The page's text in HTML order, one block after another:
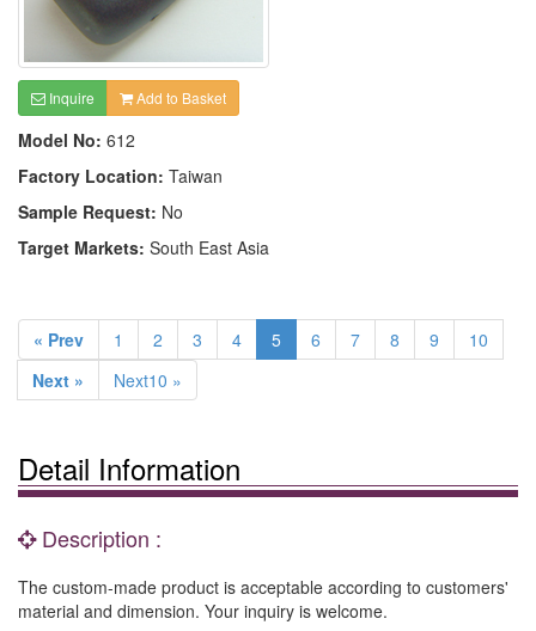
Inquire Add to Basket
Model No: 612
Factory Location: Taiwan
Sample Request: No
Target Markets: South East Asia
« Prev 1 2 3 4 5 6 7 8 9
10
Next »
Next10 »
Detail Information
Description :
The custom-made product is acceptable according to customers'
material and dimension. Your inquiry is welcome.